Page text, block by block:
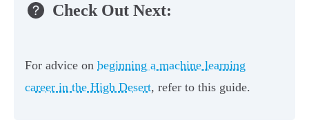
Check Out Next:
For advice on beginning a machine learning
career in the High Desert, refer to this guide.